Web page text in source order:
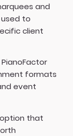
and
to
client
formats
event
that